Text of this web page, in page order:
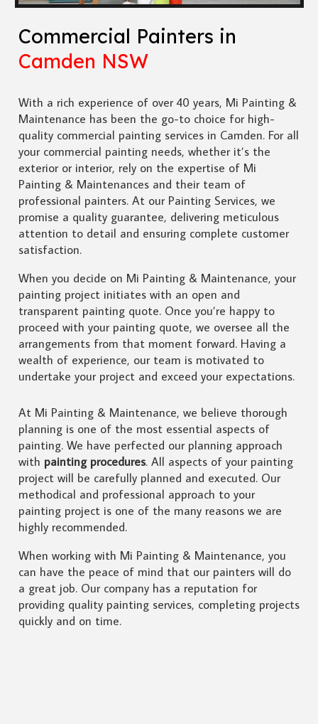
Commercial Painters in
Camden NSW
With a rich experience of over 40 years, Mi Painting &
Maintenance has been the go-to choice for high-
quality commercial painting services in Camden. For all
your commercial painting needs, whether it’s the
exterior or interior, rely on the expertise of Mi
Painting & Maintenances and their team of
professional painters. At our Painting Services, we
promise a quality guarantee, delivering meticulous
attention to detail and ensuring complete customer
satisfaction.
When you decide on Mi Painting & Maintenance, your
painting project initiates with an open and
transparent painting quote. Once you’re happy to
proceed with your painting quote, we oversee all the
arrangements from that moment forward. Having a
wealth of experience, our team is motivated to
undertake your project and exceed your expectations.
At Mi Painting & Maintenance, we believe thorough
planning is one of the most essential aspects of
painting. We have perfected our planning approach
with painting procedures. All aspects of your painting
project will be carefully planned and executed. Our
methodical and professional approach to your
painting project is one of the many reasons we are
highly recommended.
When working with Mi Painting & Maintenance, you
can have the peace of mind that our painters will do
a great job. Our company has a reputation for
providing quality painting services, completing projects
quickly and on time.